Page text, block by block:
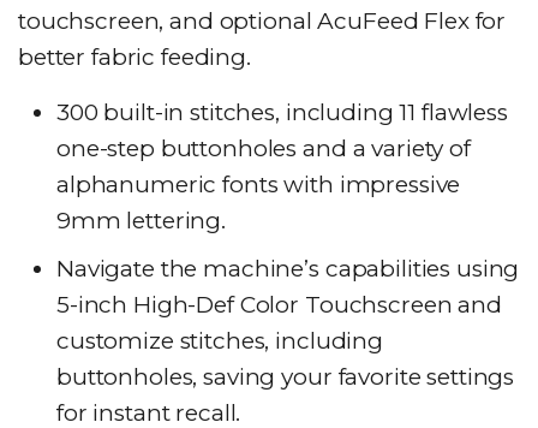
touchscreen, and optional AcuFeed Flex for
better fabric feeding.
300 built-in stitches, including 11 flawless
one-step buttonholes and a variety of
alphanumeric fonts with impressive
9mm lettering.
Navigate the machine’s capabilities using
5-inch High-Def Color Touchscreen and
customize stitches, including
buttonholes, saving your favorite settings
for instant recall.